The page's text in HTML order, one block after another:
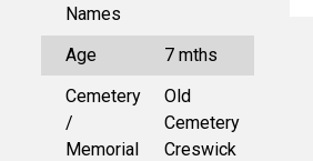
Names
Age
7 mths
Cemetery
/
Memorial
Old
Cemetery
Creswick